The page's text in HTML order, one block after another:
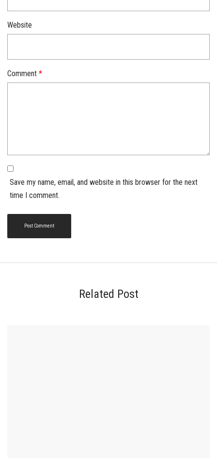
Website
Comment *
Save my name, email, and website in this browser for the next
time I comment.
Related Post